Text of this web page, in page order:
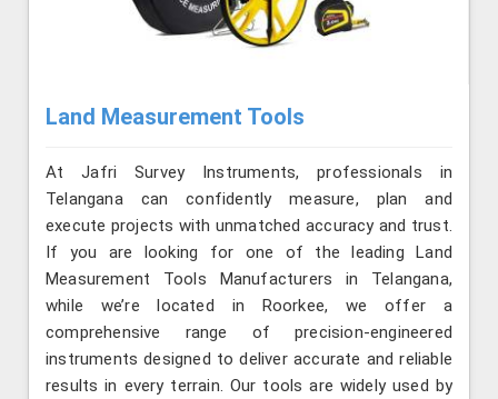
Land Measurement Tools
At Jafri Survey Instruments, professionals in
Telangana can confidently measure, plan and
execute projects with unmatched accuracy and trust.
If you are looking for one of the leading Land
Measurement Tools Manufacturers in Telangana,
while we’re located in Roorkee, we offer a
comprehensive range of precision-engineered
instruments designed to deliver accurate and reliable
results in every terrain. Our tools are widely used by